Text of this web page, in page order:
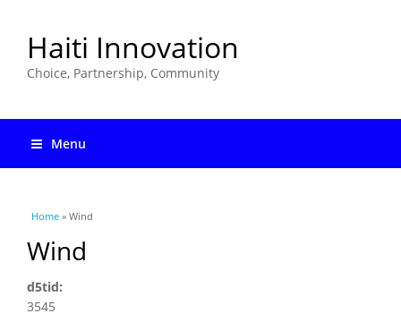
Haiti Innovation
Choice, Partnership, Community
Menu
You are here
Home » Wind
Wind
d5tid:
3545